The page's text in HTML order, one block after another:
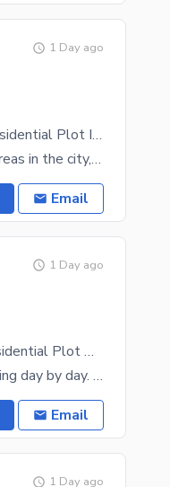
1 Day ago
To sale You Can Find Spacious Prime Location Residential Plot In Wapda Town
Start a new life in one of the most sought after areas in the city, Wapda Town. A price of PKR Rs.
Email
1 Day ago
A Great Choice For A Prime Location 5 Marla Residential Plot Available In Wapda Town
The demand for 5 Marla Residential Plot is growing day by day. Of all the locations that you could
Email
1 Day ago